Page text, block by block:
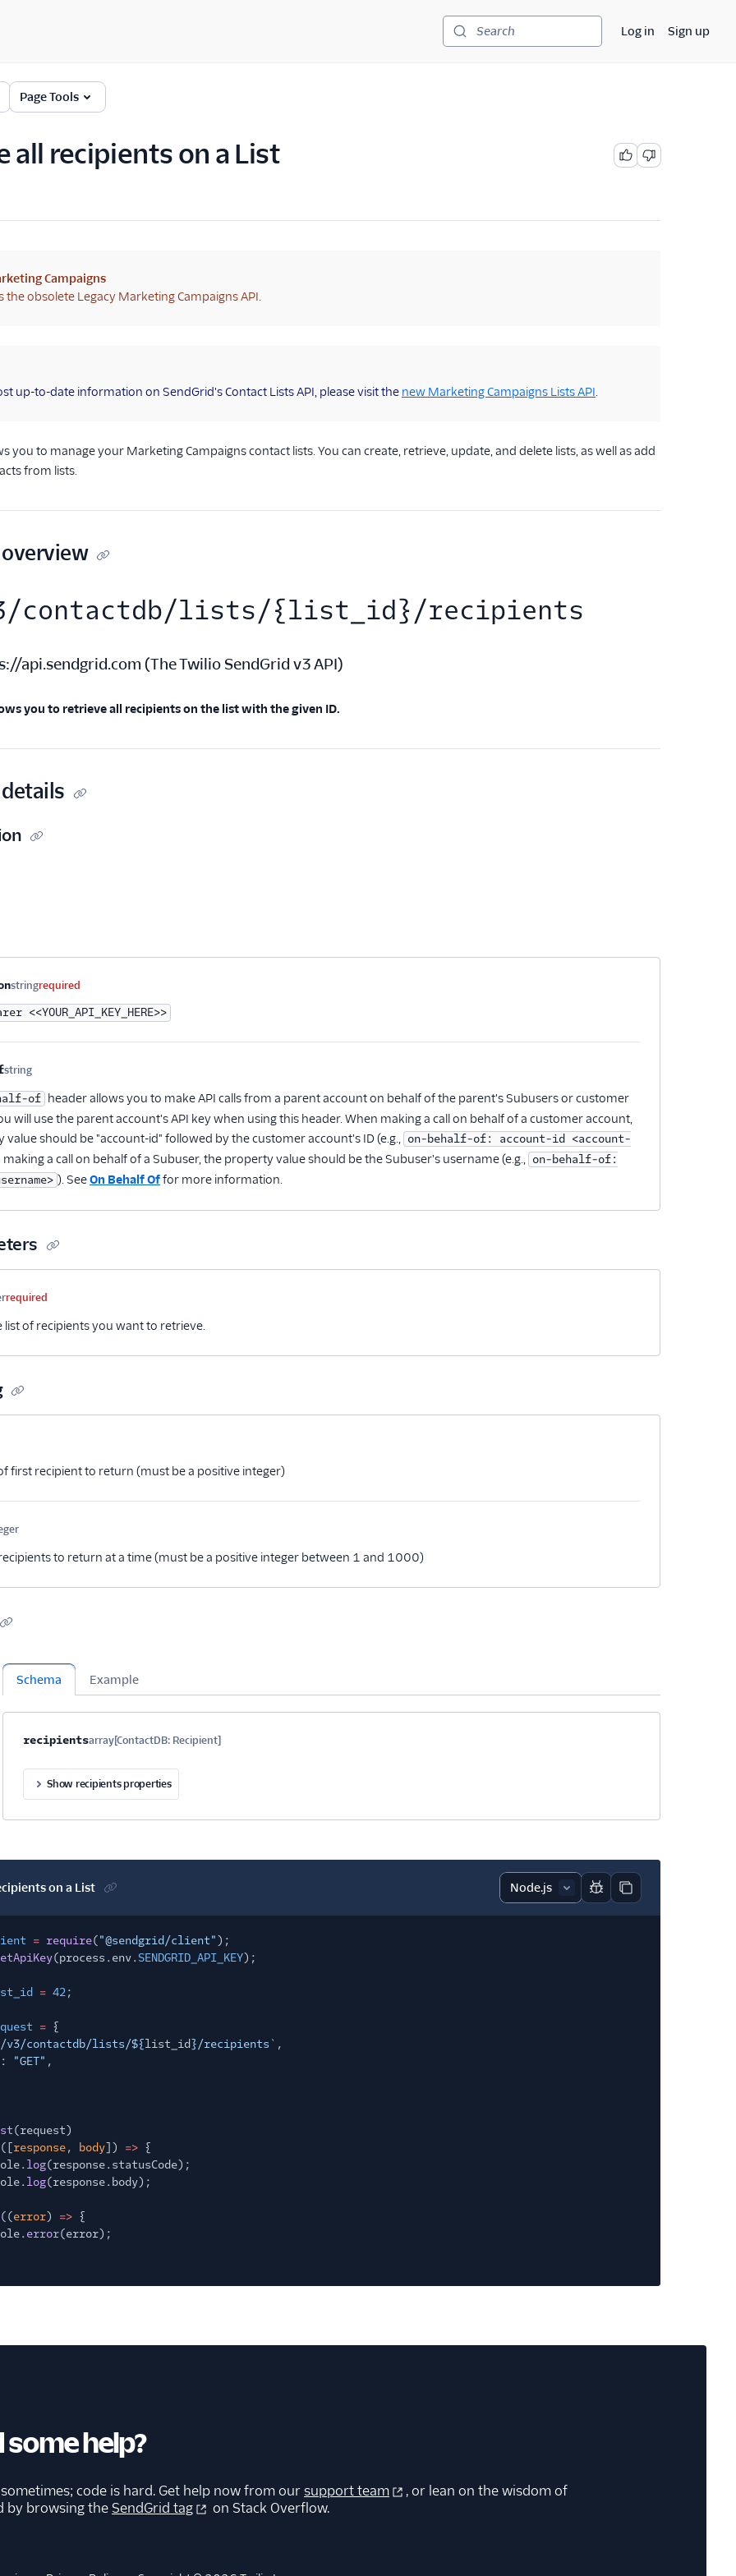
Search Log in Sign up
Page Tools
all recipients on a List
Campaigns
the obsolete Legacy Marketing Campaigns API.
up-to-date information on SendGrid's Contact Lists API, please visit the new Marketing Campaigns Lists API.
you to manage your Marketing Campaigns contact lists. You can create, retrieve, update, and delete lists, as well as add
from lists.
contactdb/lists/{list_id}/recipients
api.sendgrid.com (The Twilio SendGrid v3 API)
you to retrieve all recipients on the list with the given ID.
TypeRequired
stringrequired
<<YOUR_API_KEY_HERE>>
string
Optional
of header allows you to make API calls from a parent account on behalf of the parent's Subusers or customer
will use the parent account's API key when using this header. When making a call on behalf of a customer account,
value should be "account-id" followed by the customer account's ID (e.g., on-behalf-of: account-id <account-
making a call on behalf of a Subuser, the property value should be the Subuser's username (e.g., on-behalf-of:
). SeeOn Behalf Offor more information.
TypeRequired
required
list of recipients you want to retrieve.
first recipient to return (must be a positive integer)
to return at a time (must be a positive integer between 1 and 1000)
Schema Example
Property nameTypeRequiredDescription
recipientsarray[ContactDB: Recipient]
Show recipients properties
on a List
Report code block
Copy code block
= require("@sendgrid/client");
(process.env. SENDGRID_API_KEY);
= 42;
= {
v3/contactdb/lists/${list_id}/recipients` ,
"GET" ,
(request)
response, body]) => {
log(response.statusCode);
log(response.body);
((error) => {
error(error);
some help?
code is hard. Get help now from oursupport team
, or lean on the wisdom of
by browsing the SendGrid tag on Stack Overflow.